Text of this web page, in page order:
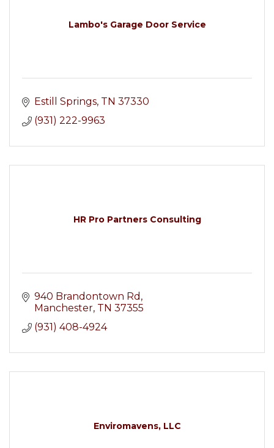
Lambo's Garage Door Service
Estill Springs TN 37330
(931) 222-9963
HR Pro Partners Consulting
940 Brandontown Rd
Manchester TN 37355
(931) 408-4924
Enviromavens, LLC